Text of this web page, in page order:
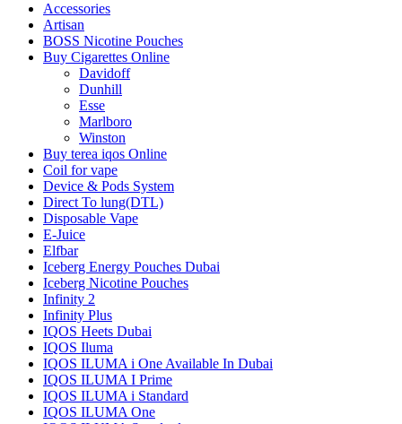
Accessories
Artisan
BOSS Nicotine Pouches
Buy Cigarettes Online
Davidoff
Dunhill
Esse
Marlboro
Winston
Buy terea iqos Online
Coil for vape
Device & Pods System
Direct To lung(DTL)
Disposable Vape
E-Juice
Elfbar
Iceberg Energy Pouches Dubai
Iceberg Nicotine Pouches
Infinity 2
Infinity Plus
IQOS Heets Dubai
IQOS Iluma
IQOS ILUMA i One Available In Dubai
IQOS ILUMA I Prime
IQOS ILUMA i Standard
IQOS ILUMA One